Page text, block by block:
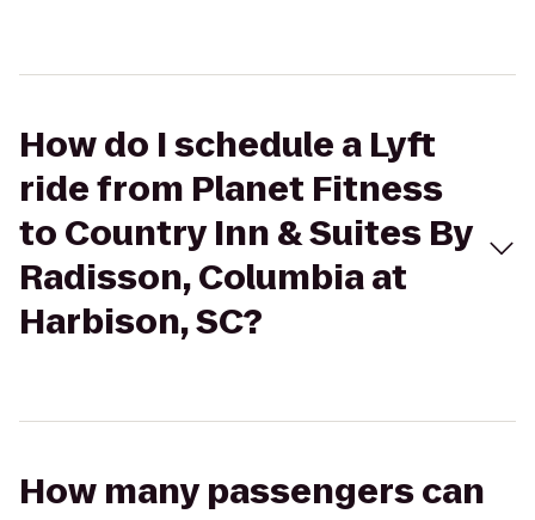
How do I schedule a Lyft
ride from Planet Fitness
to Country Inn & Suites By
Radisson, Columbia at
Harbison, SC?
How many passengers can